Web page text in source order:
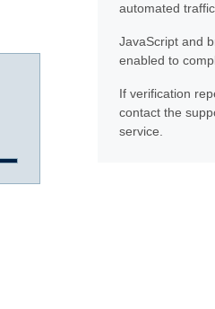
automated
JavaScript and
enabled to
If verification
contact the
service.